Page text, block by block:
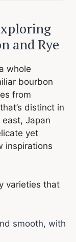
and Rye
whole
bourbon
from
distinct in
Japan
yet
inspirations
varieties that
smooth, with